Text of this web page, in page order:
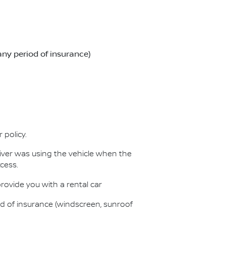
period of insurance)
policy.
was using the vehicle when the
you with a rental car
of insurance (windscreen, sunroof